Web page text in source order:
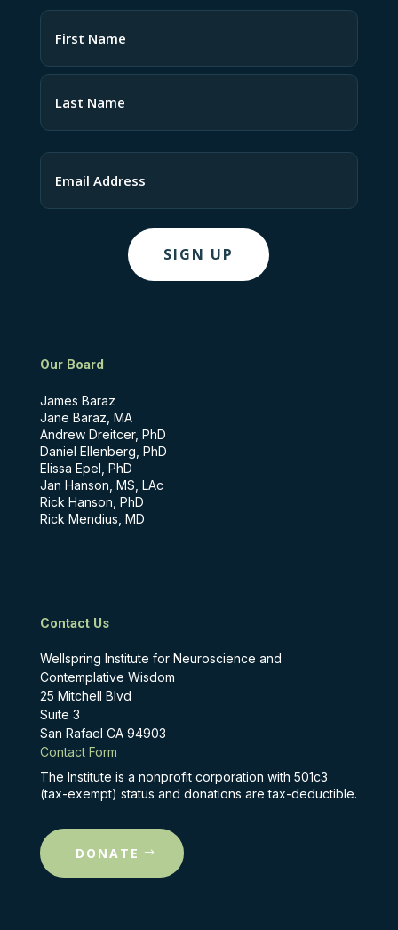
First
Last
Our Board
James Baraz
Jane Baraz, MA
Andrew Dreitcer, PhD
Daniel Ellenberg, PhD
Elissa Epel, PhD
Jan Hanson, MS, LAc
Rick Hanson, PhD
Rick Mendius, MD
Contact Us
Wellspring Institute for Neuroscience and
Contemplative Wisdom
25 Mitchell Blvd
Suite 3
San Rafael CA 94903
Contact Form
The Institute is a nonprofit corporation with 501c3
(tax-exempt) status and donations are tax-deductible.
DONATE